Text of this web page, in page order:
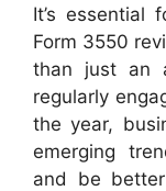
It’s essential
Form 3550
than just an
regularly
the year,
emerging
and be